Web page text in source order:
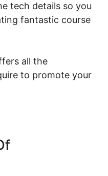
tech details so you
fantastic course
all the
to promote your